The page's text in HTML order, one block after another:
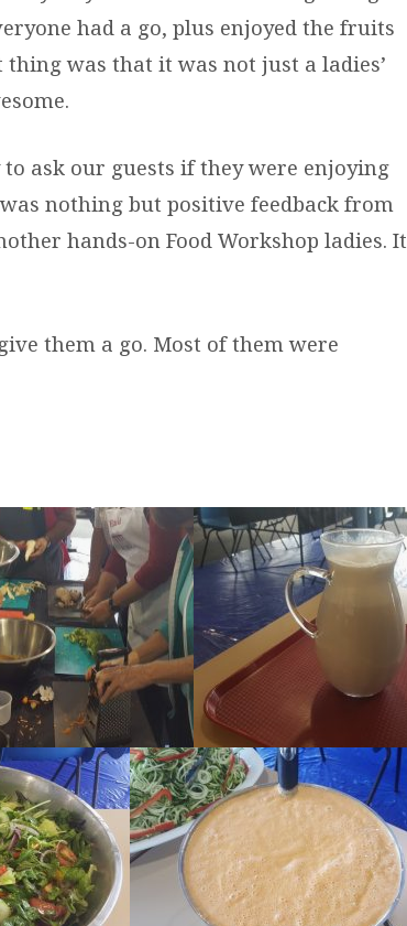
had a go, plus enjoyed the fruits
was that it was not just a ladies’
ask our guests if they were enjoying
nothing but positive feedback from
hands-on Food Workshop ladies. It
them a go. Most of them were